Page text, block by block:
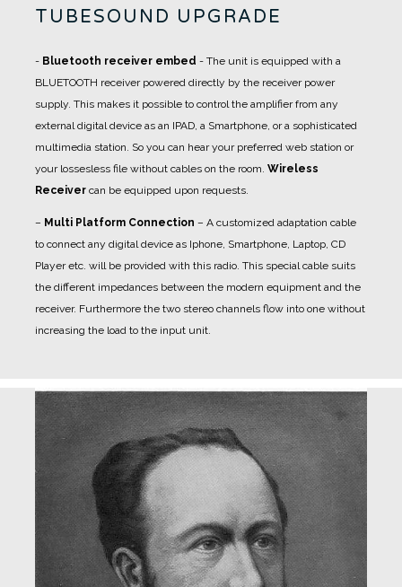
TUBESOUND UPGRADE
- Bluetooth receiver embed - The unit is equipped with a
BLUETOOTH receiver powered directly by the receiver power
supply. This makes it possible to control the amplifier from any
external digital device as an IPAD, a Smartphone, or a sophisticated
multimedia station. So you can hear your preferred web station or
your lossesless file without cables on the room. Wireless
Receiver can be equipped upon requests.
– Multi Platform Connection – A customized adaptation cable
to connect any digital device as Iphone, Smartphone, Laptop, CD
Player etc. will be provided with this radio. This special cable suits
the different impedances between the modern equipment and the
receiver. Furthermore the two stereo channels flow into one without
increasing the load to the input unit.